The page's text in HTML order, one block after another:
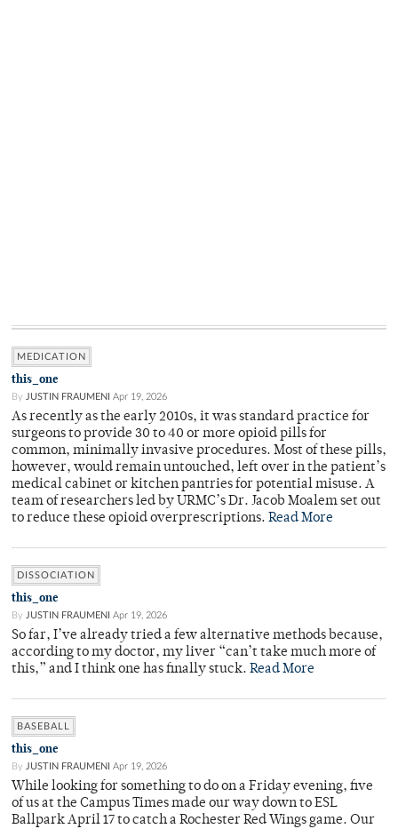
MEDICATION
this_one
By JUSTIN FRAUMENI Apr 19, 2026
As recently as the early 2010s, it was standard practice for
surgeons to provide 30 to 40 or more opioid pills for
common, minimally invasive procedures. Most of these pills,
however, would remain untouched, left over in the patient’s
medical cabinet or kitchen pantries for potential misuse. A
team of researchers led by URMC’s Dr. Jacob Moalem set out
to reduce these opioid overprescriptions. Read More
DISSOCIATION
this_one
By JUSTIN FRAUMENI Apr 19, 2026
So far, I’ve already tried a few alternative methods because,
according to my doctor, my liver “can’t take much more of
this,” and I think one has finally stuck. Read More
BASEBALL
this_one
By JUSTIN FRAUMENI Apr 19, 2026
While looking for something to do on a Friday evening, five
of us at the Campus Times made our way down to ESL
Ballpark April 17 to catch a Rochester Red Wings game. Our